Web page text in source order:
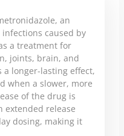
an
caused by
a treatment for
joints, brain, and
longer-lasting effect,
when a slower, more
of the drug is
extended release
dosing, making it